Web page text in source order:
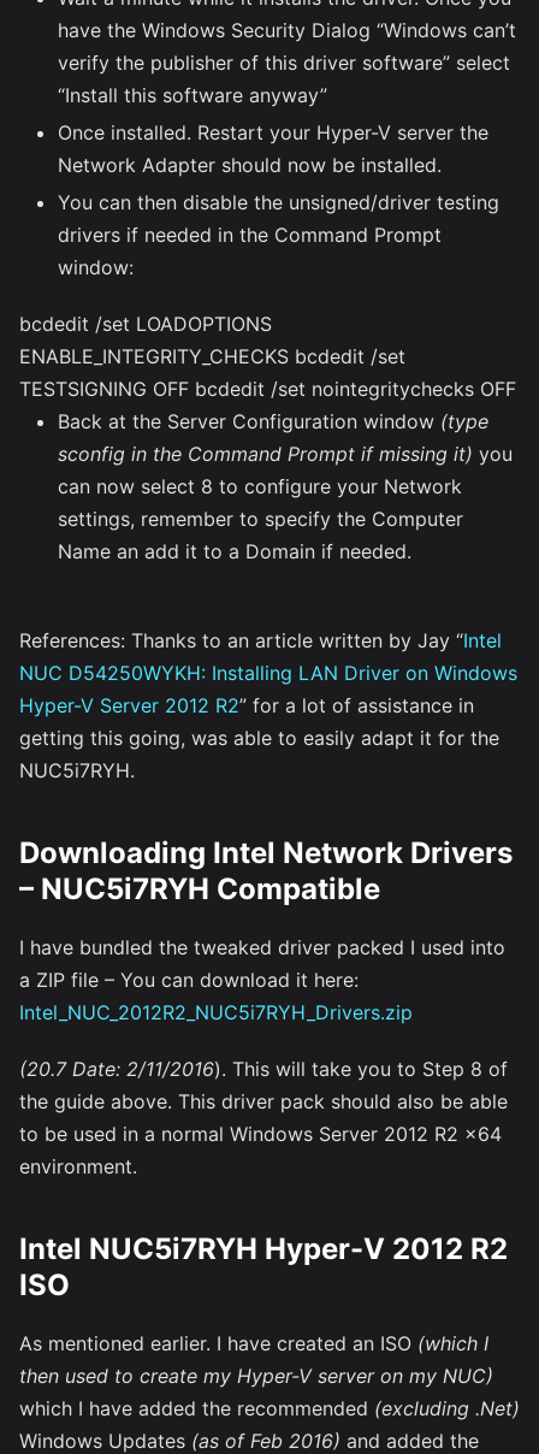
have the Windows Security Dialog “Windows can’t
verify the publisher of this driver software” select
“Install this software anyway”
Once installed. Restart your Hyper-V server the
Network Adapter should now be installed.
You can then disable the unsigned/driver testing
drivers if needed in the Command Prompt
window:
bcdedit /set LOADOPTIONS
ENABLE_INTEGRITY_CHECKS bcdedit /set
TESTSIGNING OFF bcdedit /set nointegritychecks OFF
Back at the Server Configuration window (type
sconfig in the Command Prompt if missing it) you
can now select 8 to configure your Network
settings, remember to specify the Computer
Name an add it to a Domain if needed.
References: Thanks to an article written by Jay “Intel
NUC D54250WYKH: Installing LAN Driver on Windows
Hyper-V Server 2012 R2” for a lot of assistance in
getting this going, was able to easily adapt it for the
NUC5i7RYH.
Downloading Intel Network Drivers
– NUC5i7RYH Compatible
I have bundled the tweaked driver packed I used into
a ZIP file – You can download it here:
Intel_NUC_2012R2_NUC5i7RYH_Drivers.zip
(20.7 Date: 2/11/2016). This will take you to Step 8 of
the guide above. This driver pack should also be able
to be used in a normal Windows Server 2012 R2 x64
environment.
Intel NUC5i7RYH Hyper-V 2012 R2
ISO
As mentioned earlier. I have created an ISO (which I
then used to create my Hyper-V server on my NUC)
which I have added the recommended (excluding .Net)
Windows Updates (as of Feb 2016) and added the